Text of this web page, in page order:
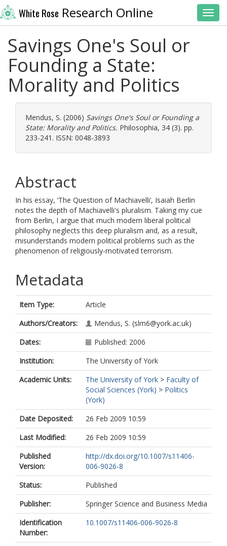
White Rose Research Online
Savings One's Soul or
Founding a State:
Morality and Politics
Mendus, S. (2006) Savings One's Soul or Founding a
State: Morality and Politics. Philosophia, 34 (3). pp.
233-241. ISSN: 0048-3893
Abstract
In his essay, ‘The Question of Machiavelli’, Isaiah Berlin
notes the depth of Machiavelli's pluralism. Taking my cue
from Berlin, I argue that much modern liberal political
philosophy neglects this deep pluralism and, as a result,
misunderstands modern political problems such as the
phenomenon of religiously-motivated terrorism.
Metadata
Item Type:
Article
Authors/Creators:
Mendus, S. (slm6@york.ac.uk)
Dates:
Published: 2006
Institution:
The University of York
Academic Units:
The University of York > Faculty of
Social Sciences (York) > Politics
(York)
Date Deposited:
26 Feb 2009 10:59
Last Modified:
26 Feb 2009 10:59
Published
Version:
http://dx.doi.org/10.1007/s11406-
006-9026-8
Status:
Published
Publisher:
Springer Science and Business Media
Identification
Number:
10.1007/s11406-006-9026-8